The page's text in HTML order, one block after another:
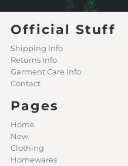
Official Stuff
Shipping Info
Returns Info
Garment Care Info
Contact
Pages
Home
New
Clothing
Homewares